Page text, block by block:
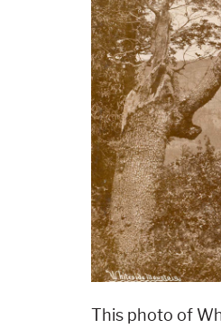
This photo of